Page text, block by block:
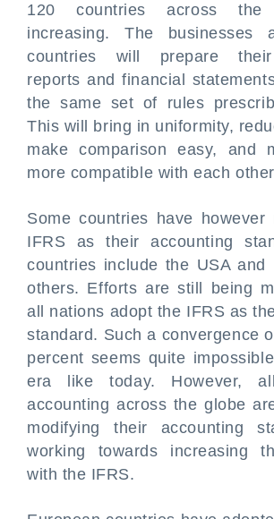
120 countries across the
increasing. The businesses
countries will prepare their
reports and financial
the same set of rules
This will bring in uniformity,
make comparison easy, and
more compatible with each
Some countries have however
IFRS as their accounting
countries include the USA and
others. Efforts are still being
all nations adopt the IFRS as
standard. Such a convergence
percent seems quite
era like today. However,
accounting across the globe
modifying their accounting
working towards increasing
with the IFRS.